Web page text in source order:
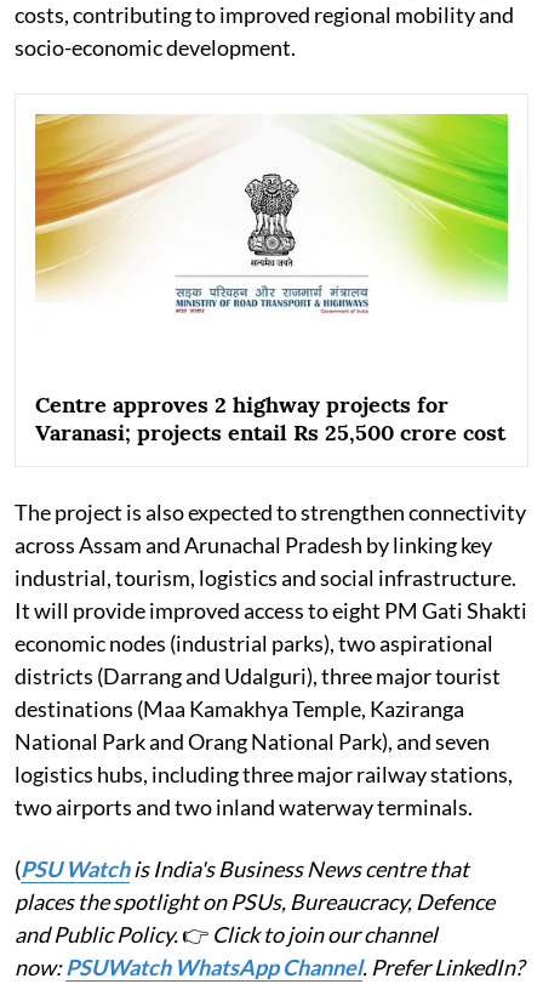
costs, contributing to improved regional mobility and
socio-economic development.
Centre approves 2 highway projects for
Varanasi; projects entail Rs 25,500 crore cost
The project is also expected to strengthen connectivity
across Assam and Arunachal Pradesh by linking key
industrial, tourism, logistics and social infrastructure.
It will provide improved access to eight PM Gati Shakti
economic nodes (industrial parks), two aspirational
districts (Darrang and Udalguri), three major tourist
destinations (Maa Kamakhya Temple, Kaziranga
National Park and Orang National Park), and seven
logistics hubs, including three major railway stations,
two airports and two inland waterway terminals.
(PSU Watchis India's Business News centre that
places the spotlight on PSUs, Bureaucracy, Defence
and Public Policy.👉 Click to join our channel
now:PSUWatch WhatsApp Channel. Prefer LinkedIn?